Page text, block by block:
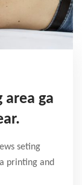
area ga
seting
printing and